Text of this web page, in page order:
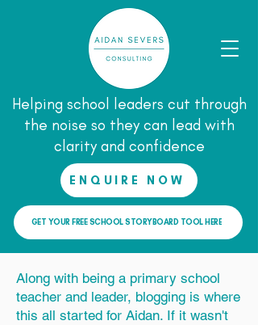
Helping school leaders cut through
the noise so they can lead with
clarity and confidence
ENQUIRE NOW
GET YOUR FREE SCHOOL STORYBOARD TOOL HERE
Along with being a primary school
teacher and leader, blogging is where
this all started for Aidan. If it wasn't